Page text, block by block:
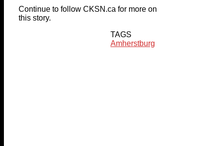
Continue to follow CKSN.ca for more on
this story.
TAGS
Amherstburg